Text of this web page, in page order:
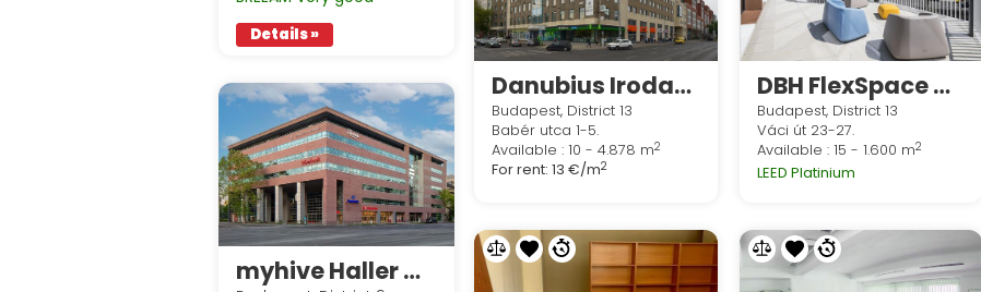
Details »
myhive Haller Gardens
Danubius Irodaház
Budapest, District 13
Babér utca 1-5.
Available : 10 - 4.878 m2
For rent: 13 €/m2
DBH FlexSpace H2O - Budapest
Budapest, District 13
Váci út 23-27.
Available : 15 - 1.600 m2
LEED Platinium